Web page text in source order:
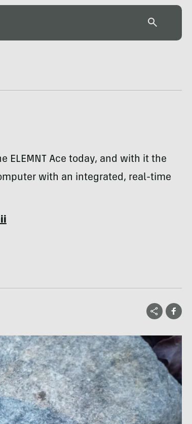
ELEMNT Ace today, and with it the
with an integrated, real-time